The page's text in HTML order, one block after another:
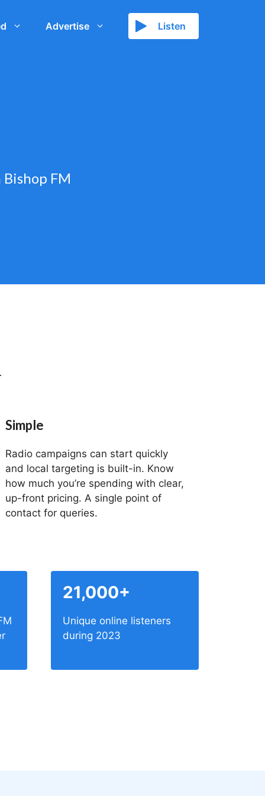
Advertise Listen
FM
Simple
Radio campaigns can start quickly
and local targeting is built-in. Know
how much you’re spending with clear,
up-front pricing. A single point of
contact for queries.
21,000+
Unique online listeners
during 2023